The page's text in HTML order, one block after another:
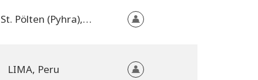
3100 St. Pölten (Pyhra), Austria
LIMA, Peru